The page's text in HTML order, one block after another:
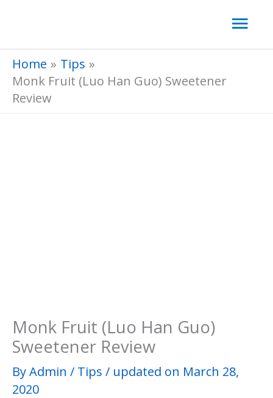
content
Home
Tips
​Monk Fruit (Luo Han Guo) Sweetener
Review
​Monk Fruit (Luo Han Guo)
Sweetener Review
ByAdmin / Tips / updated on March 28,
2020